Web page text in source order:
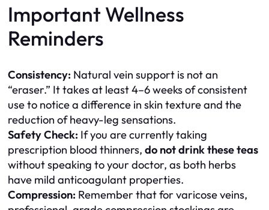
Important Wellness
Reminders
Consistency: Natural vein support is not an
“eraser.” It takes at least 4–6 weeks of consistent
use to notice a difference in skin texture and the
reduction of heavy-leg sensations.
Safety Check: If you are currently taking
prescription blood thinners, do not drink these teas
without speaking to your doctor, as both herbs
have mild anticoagulant properties.
Compression: Remember that for varicose veins,